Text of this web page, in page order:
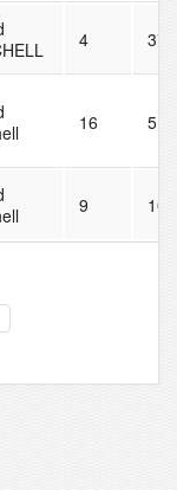
4 37
16 51
9 10